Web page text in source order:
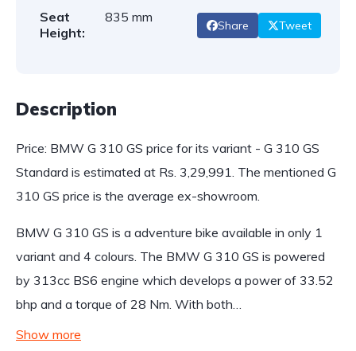
Seat
Height:
835 mm
Share Tweet
Description
Price: BMW G 310 GS price for its variant - G 310 GS
Standard is estimated at Rs. 3,29,991. The mentioned G
310 GS price is the average ex-showroom.
BMW G 310 GS is a adventure bike available in only 1
variant and 4 colours. The BMW G 310 GS is powered
by 313cc BS6 engine which develops a power of 33.52
bhp and a torque of 28 Nm. With both…
Show more